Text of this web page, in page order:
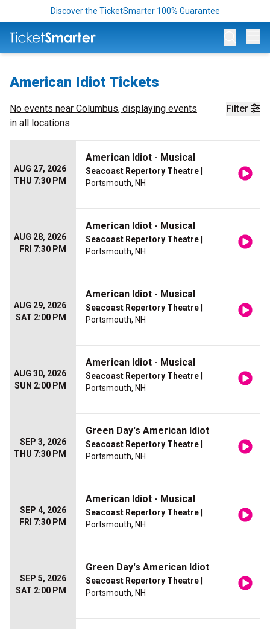
Discover the TicketSmarter 100% Guarantee
American Idiot Tickets
Filter
No events near Columbus, displaying events
in all locations
AUG 27, 2026
THU 7:30 PM
American Idiot - Musical
Seacoast Repertory Theatre
Portsmouth, NH
AUG 28, 2026
FRI 7:30 PM
American Idiot - Musical
Seacoast Repertory Theatre
Portsmouth, NH
AUG 29, 2026
SAT 2:00 PM
American Idiot - Musical
Seacoast Repertory Theatre
Portsmouth, NH
AUG 30, 2026
SUN 2:00 PM
American Idiot - Musical
Seacoast Repertory Theatre
Portsmouth, NH
SEP 3, 2026
THU 7:30 PM
Green Day's American Idiot
Seacoast Repertory Theatre
Portsmouth, NH
SEP 4, 2026
FRI 7:30 PM
American Idiot - Musical
Seacoast Repertory Theatre
Portsmouth, NH
SEP 5, 2026
SAT 2:00 PM
Green Day's American Idiot
Seacoast Repertory Theatre
Portsmouth, NH